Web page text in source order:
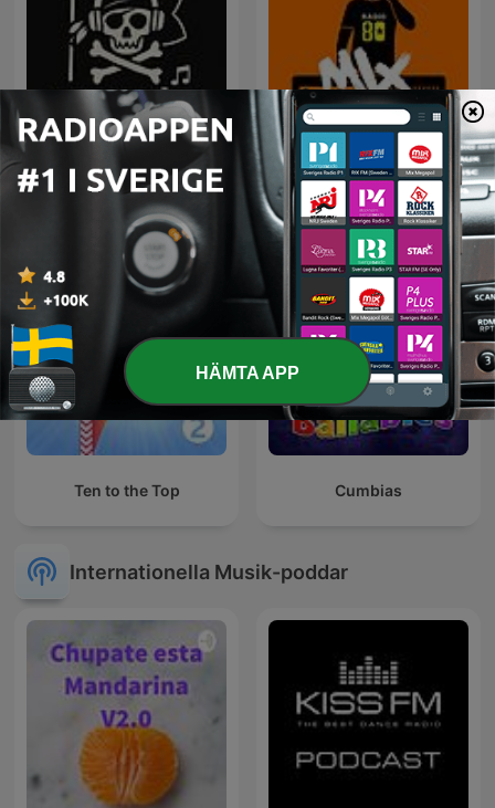
Rock Puro Rock - Emisión
80 mix
Ten to the Top Cumbias
Internationella Musik-poddar
HÄMTA APP